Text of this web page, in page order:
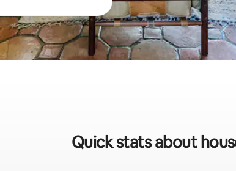
Quick stats about